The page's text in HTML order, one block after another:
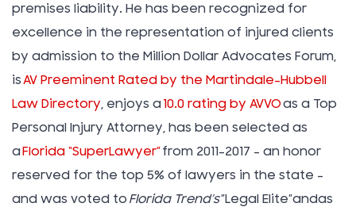
premises liability. He has been recognized for
excellence in the representation of injured clients
by admission to the Million Dollar Advocates Forum,
isAV Preeminent Rated by the Martindale-Hubbell
Law Directory, enjoys a 10.0 rating by AVVOas a Top
Personal Injury Attorney, has been selected as
aFlorida “SuperLawyer”from 2011-2017 – an honor
reserved for the top 5% of lawyers in the state –
and was voted to Florida Trend’s”Legal Elite”andas